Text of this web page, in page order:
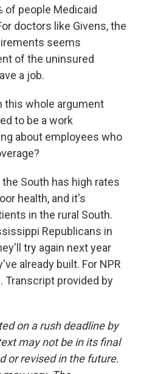
of people Medicaid
doctors like Givens, the
seems
of the uninsured
a job.
this whole argument
to be a work
about employees who
South has high rates
health, and it's
in the rural South.
Republicans in
try again next year
already built. For NPR
Transcript provided by
on a rush deadline by
may not be in its final
or revised in the future.